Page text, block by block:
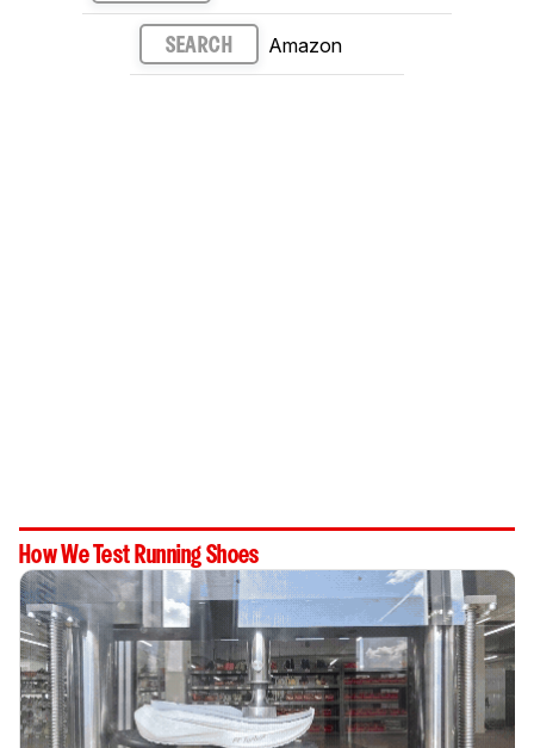
SEARCH Amazon
How We Test Running Shoes